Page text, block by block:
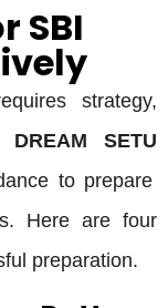
SBI
strategy,
DREAM SETU
to prepare
Here are four
preparation.